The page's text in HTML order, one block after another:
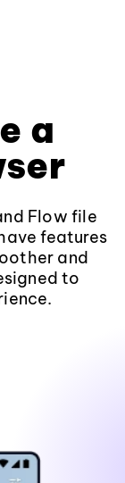
a
Flow file
features
and
to